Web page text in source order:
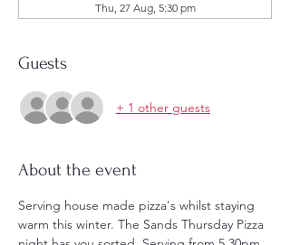
Thu, 27 Aug, 5:30 pm
Guests
+ 1 other guests
About the event
Serving house made pizza's whilst staying
warm this winter. The Sands Thursday Pizza